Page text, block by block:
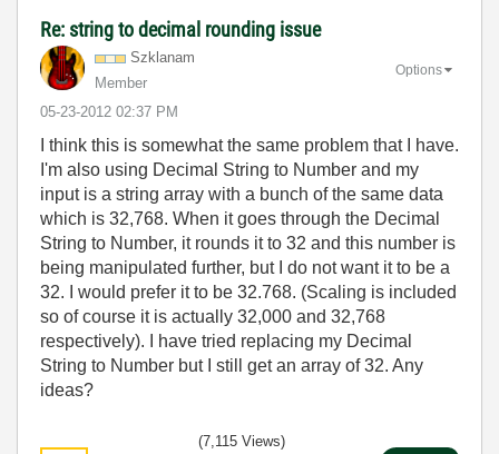
Re: string to decimal rounding issue
Szklanam
Member
‎05-23-2012 02:37 PM
Options
I think this is somewhat the same problem that I have.
I'm also using Decimal String to Number and my
input is a string array with a bunch of the same data
which is 32,768. When it goes through the Decimal
String to Number, it rounds it to 32 and this number is
being manipulated further, but I do not want it to be a
32. I would prefer it to be 32.768. (Scaling is included
so of course it is actually 32,000 and 32,768
respectively). I have tried replacing my Decimal
String to Number but I still get an array of 32. Any
ideas?
(7,115 Views)